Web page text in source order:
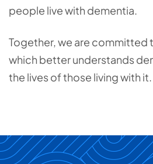
people live with dementia.
Together, we are committed
which better understands
the lives of those living with it.